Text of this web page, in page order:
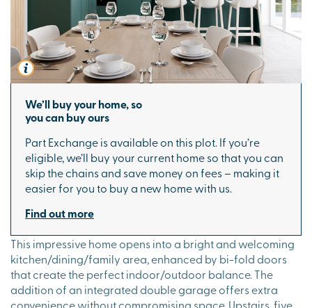
This impressive home opens into a bright and welcoming
kitchen/dining/family area, enhanced by bi-fold doors
that create the perfect indoor/outdoor balance. The
addition of an integrated double garage offers extra
convenience without compromising space. Upstairs, five
We’ll buy your home, so
you can buy ours
Part Exchange is available on this plot. If you’re
eligible, we’ll buy your current home so that you can
skip the chains and save money on fees – making it
easier for you to buy a new home with us.
Find out more